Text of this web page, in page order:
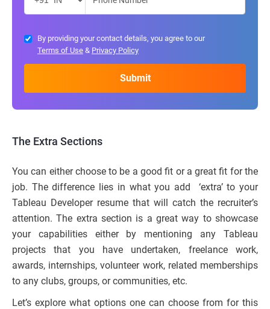
By providing your contact details, you agree to our
Terms of Use & Privacy Policy
The Extra Sections
You can either choose to be a good fit or a great fit for the
job. The difference lies in what you add ‘extra’ to your
Tableau Developer resume that will catch the recruiter’s
attention. The extra section is a great way to showcase
your capabilities either by mentioning any Tableau
projects that you have undertaken, freelance work,
awards, internships, volunteer work, related memberships
to any clubs, groups, or communities, etc.
Let’s explore what options one can choose from for this